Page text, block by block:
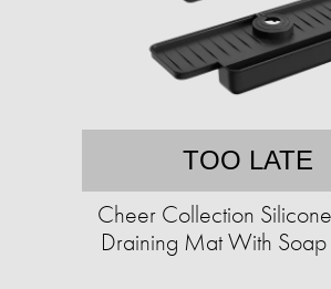
TOO LATE
Cheer Collection
Draining Mat With